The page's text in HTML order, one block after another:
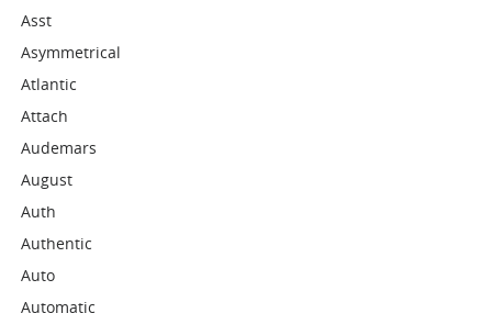
Asst
Asymmetrical
Atlantic
Attach
Audemars
August
Auth
Authentic
Auto
Automatic